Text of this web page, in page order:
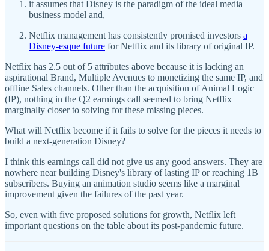
it assumes that Disney is the paradigm of the ideal media
business model and,
Netflix management has consistently promised investors a
Disney-esque future for Netflix and its library of original IP.
Netflix has 2.5 out of 5 attributes above because it is lacking an
aspirational Brand, Multiple Avenues to monetizing the same IP, and
offline Sales channels. Other than the acquisition of Animal Logic
(IP), nothing in the Q2 earnings call seemed to bring Netflix
marginally closer to solving for these missing pieces.
What will Netflix become if it fails to solve for the pieces it needs to
build a next-generation Disney?
I think this earnings call did not give us any good answers. They are
nowhere near building Disney's library of lasting IP or reaching 1B
subscribers. Buying an animation studio seems like a marginal
improvement given the failures of the past year.
So, even with five proposed solutions for growth, Netflix left
important questions on the table about its post-pandemic future.